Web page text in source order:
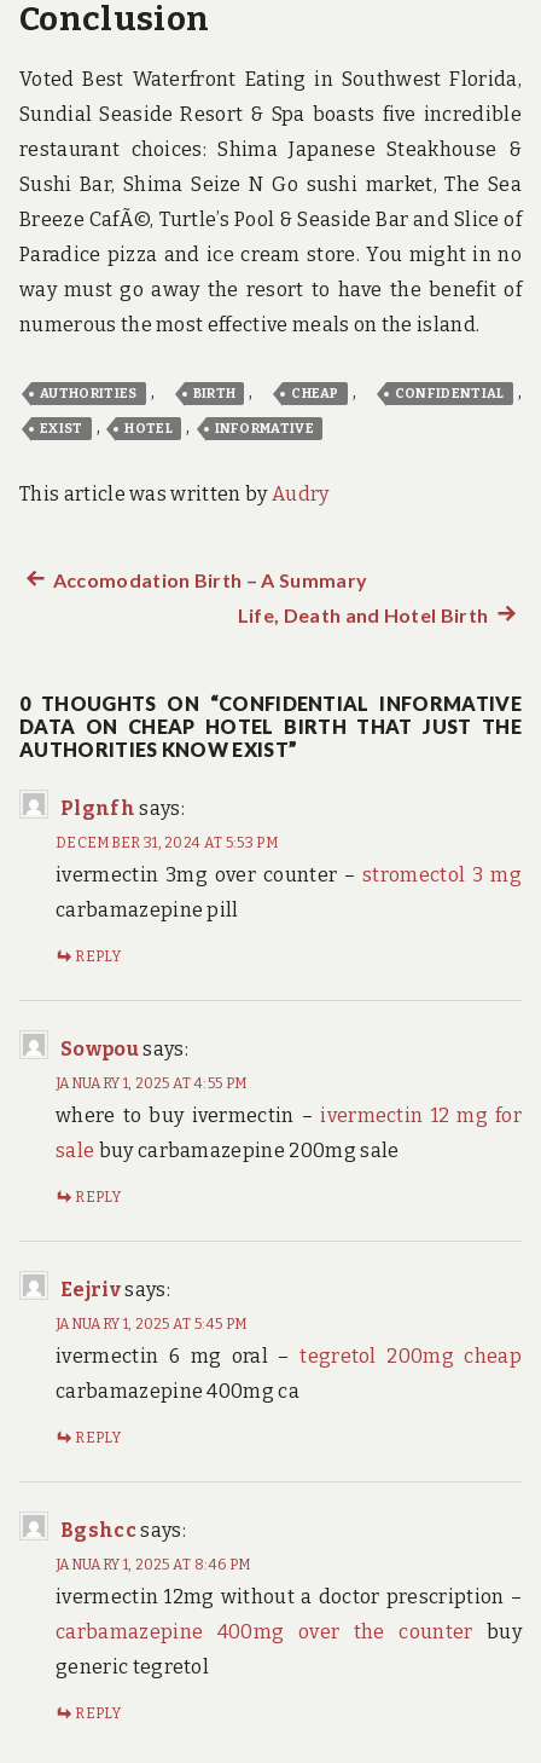
Conclusion
Voted Best Waterfront Eating in Southwest Florida,
Sundial Seaside Resort & Spa boasts five incredible
restaurant choices: Shima Japanese Steakhouse &
Sushi Bar, Shima Seize N Go sushi market, The Sea
Breeze CafÃ©, Turtle’s Pool & Seaside Bar and Slice of
Paradice pizza and ice cream store. You might in no
way must go away the resort to have the benefit of
numerous the most effective meals on the island.
AUTHORITIES , BIRTH , CHEAP , CONFIDENTIAL ,
EXIST , HOTEL , INFORMATIVE
This article was written byAudry
Post
Previous
Accomodation Birth – A Summary
Life, Death and Hotel Birth Next
0 THOUGHTS ON “CONFIDENTIAL INFORMATIVE
DATA ON CHEAP HOTEL BIRTH THAT JUST THE
AUTHORITIES KNOW EXIST”
Plgnfh says:
DECEMBER 31, 2024 AT 5:53 PM
ivermectin 3mg over counter –stromectol 3 mg
carbamazepine pill
REPLY
Sowpousays:
JANUARY 1, 2025 AT 4:55 PM
where to buy ivermectin –ivermectin 12 mg for
sale buy carbamazepine 200mg sale
REPLY
Eejrivsays:
JANUARY 1, 2025 AT 5:45 PM
ivermectin 6 mg oral –tegretol 200mg cheap
carbamazepine 400mg ca
REPLY
Bgshccsays:
JANUARY 1, 2025 AT 8:46 PM
ivermectin 12mg without a doctor prescription –
carbamazepine 400mg over the counter buy
generic tegretol
REPLY